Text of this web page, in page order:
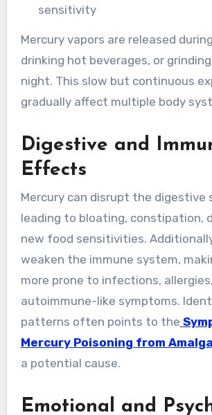
sensitivity
Mercury vapors are released
drinking hot beverages, or
night. This slow but continuous
gradually affect multiple body
Digestive and
Effects
Mercury can disrupt the digestive
leading to bloating, constipation,
new food sensitivities.
weaken the immune system,
more prone to infections,
autoimmune-like symptoms.
patterns often points to the
Mercury Poisoning from
a potential cause.
Emotional and